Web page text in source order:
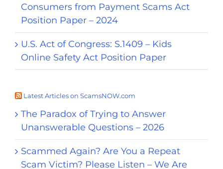
Consumers from Payment Scams Act
Position Paper – 2024
U.S. Act of Congress: S.1409 – Kids
Online Safety Act Position Paper
Latest Articles on ScamsNOW.com
The Paradox of Trying to Answer
Unanswerable Questions – 2026
Scammed Again? Are You a Repeat
Scam Victim? Please Listen – We Are